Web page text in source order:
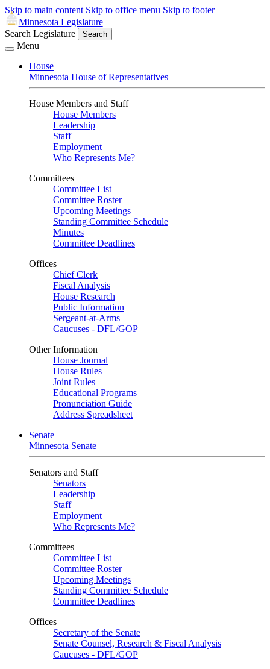
Skip to main content Skip to office menu Skip to footer
Minnesota Legislature
Search Legislature
Search
Menu
House
Minnesota House of Representatives
House Members and Staff
House Members
Leadership
Staff
Employment
Who Represents Me?
Committees
Committee List
Committee Roster
Upcoming Meetings
Standing Committee Schedule
Minutes
Committee Deadlines
Offices
Chief Clerk
Fiscal Analysis
House Research
Public Information
Sergeant-at-Arms
Caucuses - DFL/GOP
Other Information
House Journal
House Rules
Joint Rules
Educational Programs
Pronunciation Guide
Address Spreadsheet
Senate
Minnesota Senate
Senators and Staff
Senators
Leadership
Staff
Employment
Who Represents Me?
Committees
Committee List
Committee Roster
Upcoming Meetings
Standing Committee Schedule
Committee Deadlines
Offices
Secretary of the Senate
Senate Counsel, Research & Fiscal Analysis
Caucuses - DFL/GOP